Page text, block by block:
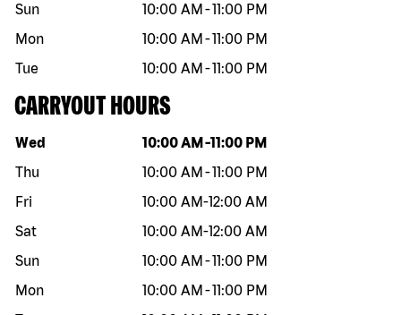
Sun
10:00 AM -11:00 PM
Mon
10:00 AM -11:00 PM
Tue
10:00 AM -11:00 PM
CARRYOUT HOURS
Day of the week Hours
Wed 10:00 AM -11:00 PM
Thu
10:00 AM -11:00 PM
Fri
10:00 AM-12:00 AM
Sat
10:00 AM-12:00 AM
Sun
10:00 AM -11:00 PM
Mon
10:00 AM -11:00 PM